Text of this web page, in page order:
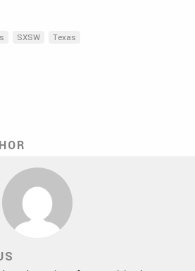
SXSW Texas